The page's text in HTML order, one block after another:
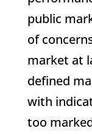
public
of
market at
defined
with
too